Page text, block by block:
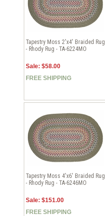
Tapestry Moss 2'x4' Braided Rug
- Rhody Rug - TA-6224MO
Sale: $58.00
FREE SHIPPING
Tapestry Moss 4'x6' Braided Rug
- Rhody Rug - TA-6246MO
Sale: $151.00
FREE SHIPPING